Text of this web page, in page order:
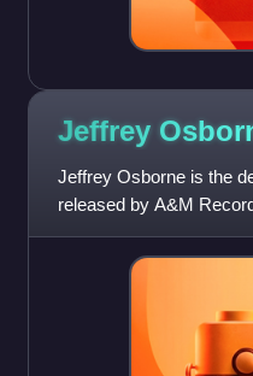
Jeffrey
Jeffrey Osborne is the
released by A&M
a solo career, Osborne